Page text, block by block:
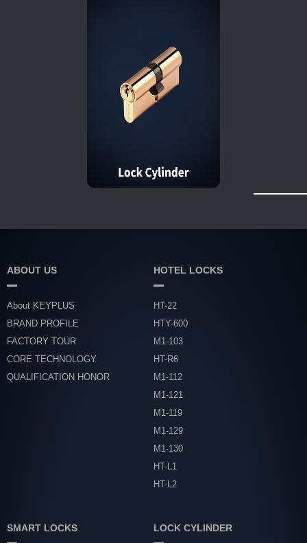
ABOUT US
About KEYPLUS
BRAND PROFILE
FACTORY TOUR
CORE TECHNOLOGY
QUALIFICATION HONOR
HOTEL LOCKS
HT-22
HTY-600
M1-103
HT-R6
M1-112
M1-121
M1-119
M1-129
M1-130
HT-L1
HT-L2
SMART LOCKS LOCK CYLINDER